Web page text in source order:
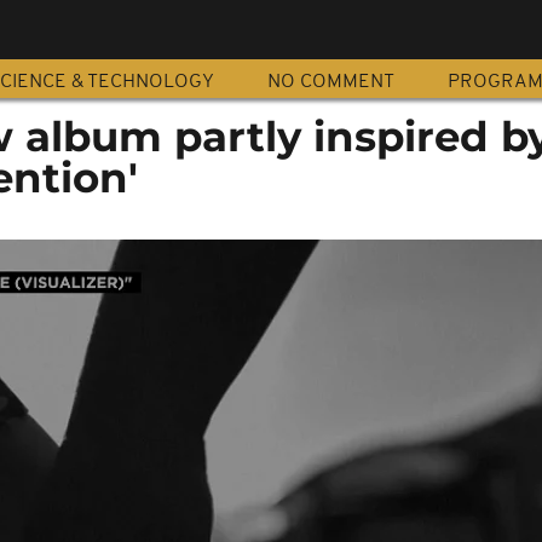
& TECHNOLOGY NO COMMENT
album partly inspired